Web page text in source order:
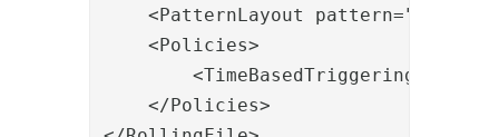
<PatternLayout pattern="%d
<Policies>
<TimeBasedTriggeringPolicy
</Policies>